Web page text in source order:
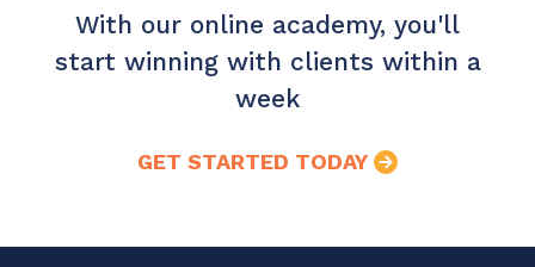
With our online academy, you'll
start winning with clients within a
week
GET STARTED TODAY